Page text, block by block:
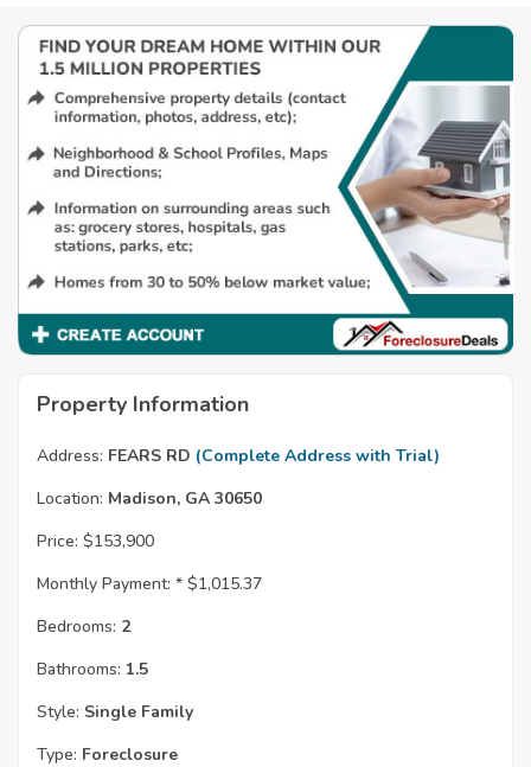
Property Information
Address: FEARS RD (Complete Address with Trial)
Location: Madison, GA 30650
Price: $153,900
Monthly Payment: * $1,015.37
Bedrooms: 2
Bathrooms: 1.5
Style: Single Family
Type: Foreclosure